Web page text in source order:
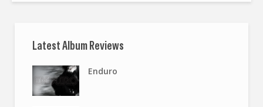
Latest Album Reviews
Enduro